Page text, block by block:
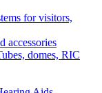
for visitors,
accessories
domes, RIC